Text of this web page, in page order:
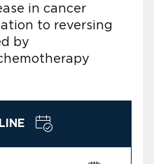
in cancer
to reversing
by